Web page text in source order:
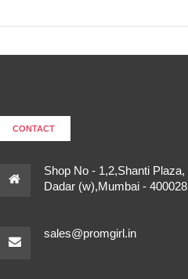
CONTACT
Shop No - 1,2,Shanti Plaza,
Dadar (w),Mumbai - 400028
sales@promgirl.in